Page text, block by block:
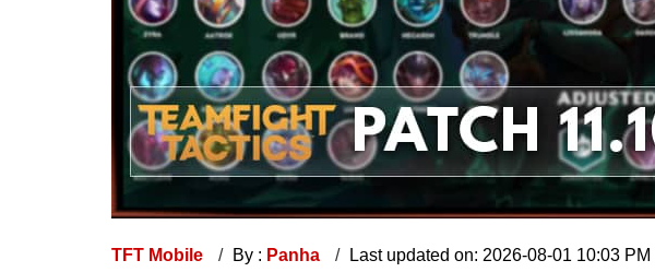
TFT Mobile By : Panha Last updated on: 2026-08-01 10:03 PM